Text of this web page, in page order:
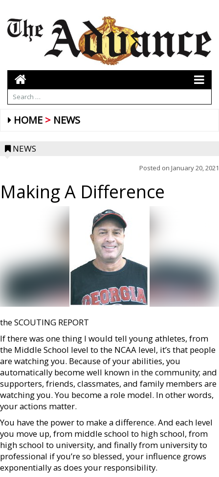
HOME NEWS
NEWS
Posted on January 20, 2021
Making A Difference
the SCOUTING REPORT
If there was one thing I would tell young athletes, from
the Middle School level to the NCAA level, it’s that people
are watching you. Because of your abilities, you
automatically become well known in the community; and
supporters, friends, classmates, and family members are
watching you. You become a role model. In other words,
your actions matter.
You have the power to make a difference. And each level
you move up, from middle school to high school, from
high school to university, and finally from university to
professional if you’re so blessed, your influence grows
exponentially as does your responsibility.